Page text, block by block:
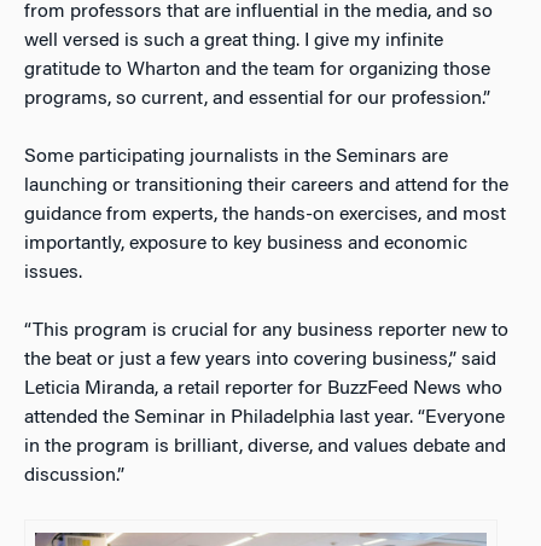
from professors that are influential in the media, and so
well versed is such a great thing. I give my infinite
gratitude to Wharton and the team for organizing those
programs, so current, and essential for our profession.”
Some participating journalists in the Seminars are
launching or transitioning their careers and attend for the
guidance from experts, the hands-on exercises, and most
importantly, exposure to key business and economic
issues.
“This program is crucial for any business reporter new to
the beat or just a few years into covering business,” said
Leticia Miranda, a retail reporter for BuzzFeed News who
attended the Seminar in Philadelphia last year. “Everyone
in the program is brilliant, diverse, and values debate and
discussion.”